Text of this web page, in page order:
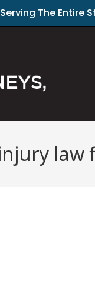
Serving The Entire
law